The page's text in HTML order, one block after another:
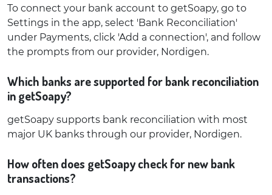
To connect your bank account to getSoapy, go to
Settings in the app, select 'Bank Reconciliation'
under Payments, click 'Add a connection', and follow
the prompts from our provider, Nordigen.
Which banks are supported for bank reconciliation
in getSoapy?
getSoapy supports bank reconciliation with most
major UK banks through our provider, Nordigen.
How often does getSoapy check for new bank
transactions?